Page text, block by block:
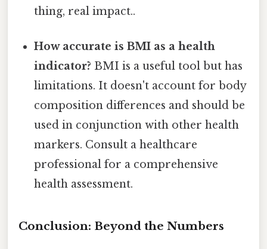
thing, real impact..
How accurate is BMI as a health
indicator? BMI is a useful tool but has
limitations. It doesn't account for body
composition differences and should be
used in conjunction with other health
markers. Consult a healthcare
professional for a comprehensive
health assessment.
Conclusion: Beyond the Numbers